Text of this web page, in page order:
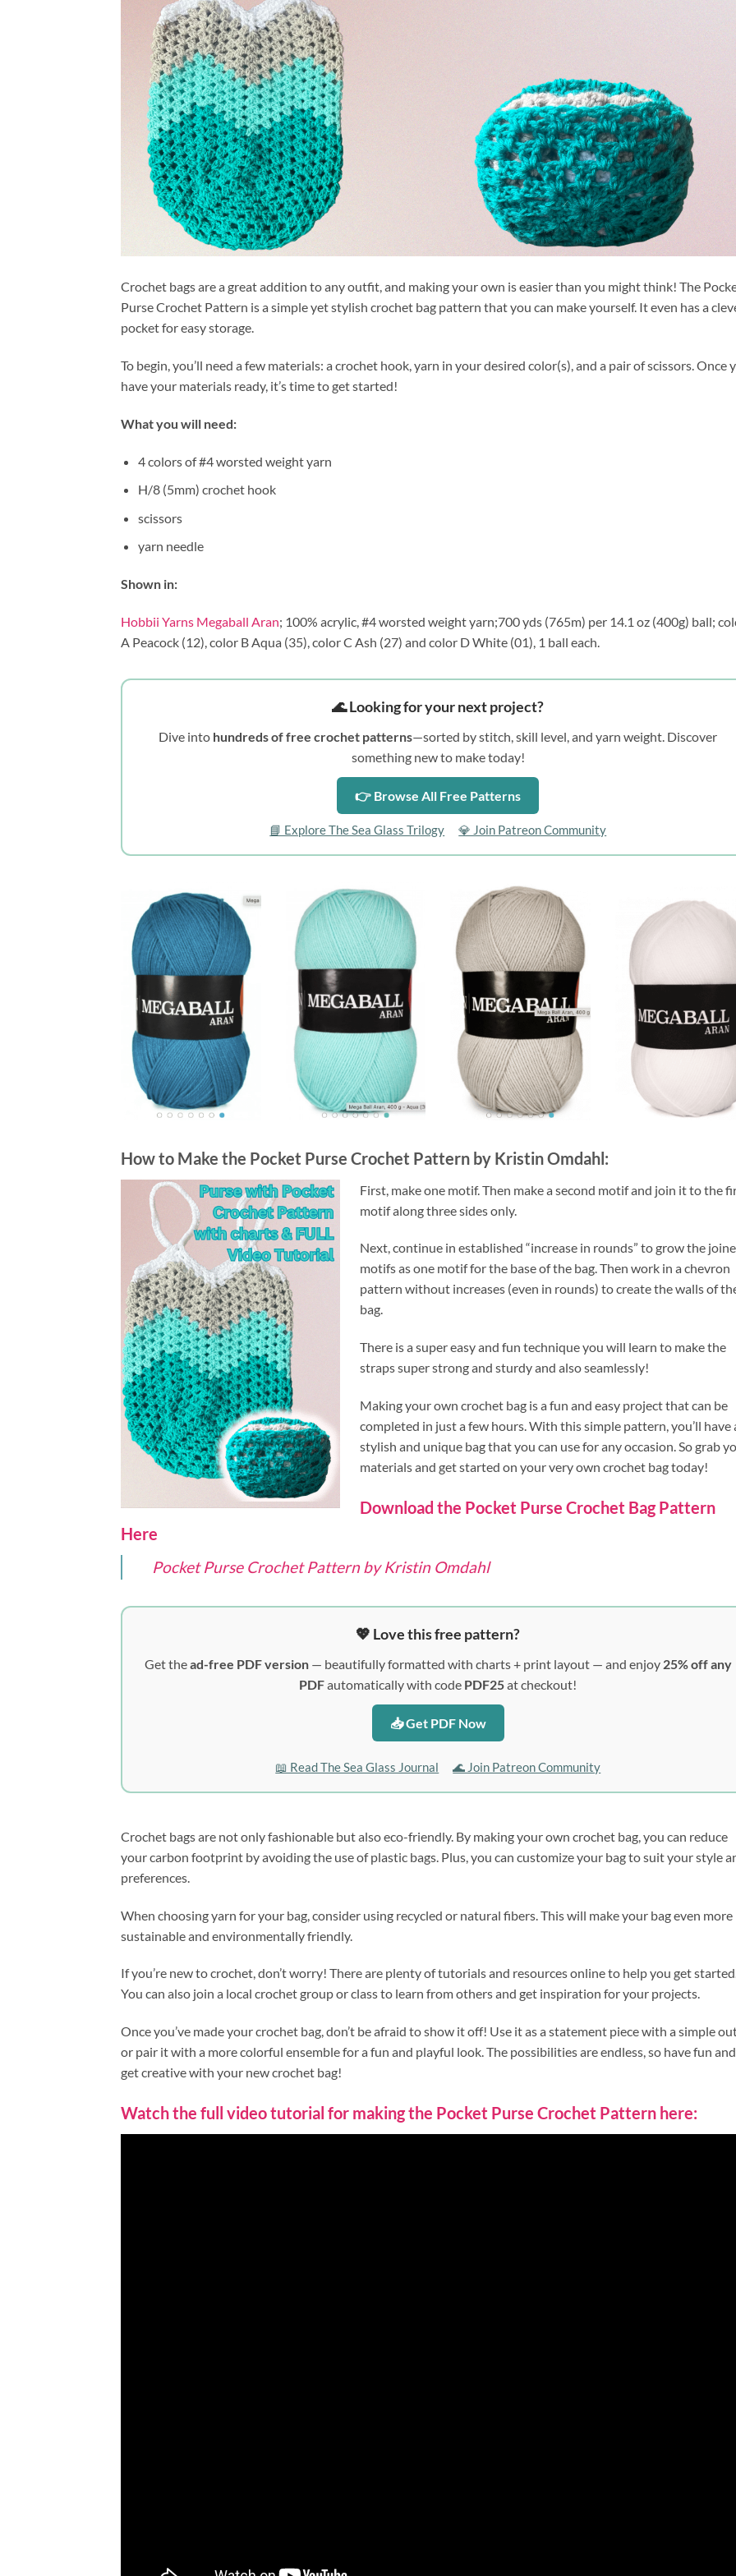
Crochet bags are a great addition to any outfit, and making your own is easier than you might think! The
Purse Crochet Pattern is a simple yet stylish crochet bag pattern that you can make yourself. It even has a
pocket for easy storage.
To begin, you’ll need a few materials: a crochet hook, yarn in your desired color(s), and a pair of scissors. Once
have your materials ready, it’s time to get started!
What you will need:
4 colors of #4 worsted weight yarn
H/8 (5mm) crochet hook
scissors
yarn needle
Shown in:
Hobbii Yarns Megaball Aran; 100% acrylic, #4 worsted weight yarn;700 yds (765m) per 14.1 oz (400g) ball;
A Peacock (12), color B Aqua (35), color C Ash (27) and color D White (01), 1 ball each.
🌊 Looking for your next project?
Dive into hundreds of free crochet patterns—sorted by stitch, skill level, and yarn weight. Discover
something new to make today!
👉 Browse All Free Patterns
📘 Explore The Sea Glass Trilogy 💎 Join Patreon Community
How to Make the Pocket Purse Crochet Pattern by Kristin Omdahl:
First, make one motif. Then make a second motif and join it to the
motif along three sides only.
Next, continue in established “increase in rounds” to grow the
motifs as one motif for the base of the bag. Then work in a chevron
pattern without increases (even in rounds) to create the walls of
bag.
There is a super easy and fun technique you will learn to make the
straps super strong and sturdy and also seamlessly!
Making your own crochet bag is a fun and easy project that can be
completed in just a few hours. With this simple pattern, you’ll have
stylish and unique bag that you can use for any occasion. So grab
materials and get started on your very own crochet bag today!
Download the Pocket Purse Crochet Bag Pattern
Here
Pocket Purse Crochet Pattern by Kristin Omdahl
💖 Love this free pattern?
Get thead-free PDF version— beautifully formatted with charts + print layout — and enjoy 25% off any
PDFautomatically with code PDF25at checkout!
📥 Get PDF Now
📖 Read The Sea Glass Journal 🌊 Join Patreon Community
Crochet bags are not only fashionable but also eco-friendly. By making your own crochet bag, you can reduce
your carbon footprint by avoiding the use of plastic bags. Plus, you can customize your bag to suit your style
preferences.
When choosing yarn for your bag, consider using recycled or natural fibers. This will make your bag even more
sustainable and environmentally friendly.
If you’re new to crochet, don’t worry! There are plenty of tutorials and resources online to help you get
You can also join a local crochet group or class to learn from others and get inspiration for your projects.
Once you’ve made your crochet bag, don’t be afraid to show it off! Use it as a statement piece with a simple
or pair it with a more colorful ensemble for a fun and playful look. The possibilities are endless, so have fun and
get creative with your new crochet bag!
Watch the full video tutorial for making the Pocket Purse Crochet Pattern here: